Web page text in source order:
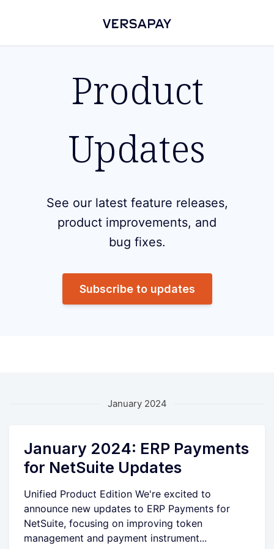
Product
Updates
See our latest feature releases,
product improvements, and
bug fixes.
Subscribe to updates
January 2024
January 2024: ERP Payments
for NetSuite Updates
Unified Product Edition We're excited to
announce new updates to ERP Payments for
NetSuite, focusing on improving token
management and payment instrument...